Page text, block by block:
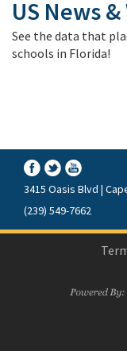
US News
See the data that
schools in Florida!
3415 Oasis Blvd |
(239) 549-7662